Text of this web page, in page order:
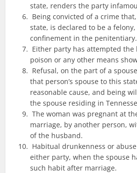
state, renders the party
Being convicted of a crime
state, is declared to be a
confinement in the penitentiary.
Either party has attempted
poison or any other means
Refusal, on the part of a
that person’s spouse to this
reasonable cause, and being
the spouse residing in
The woman was pregnant at
marriage, by another person,
of the husband.
Habitual drunkenness or
either party, when the spouse
such habit after marriage.